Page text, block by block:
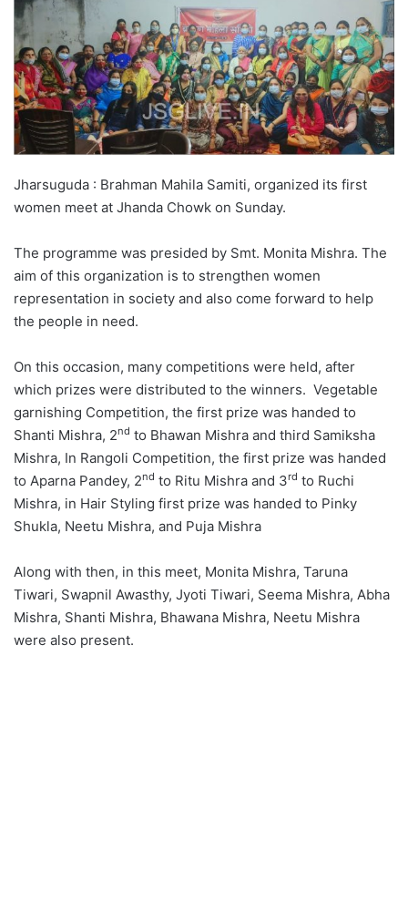
Jharsuguda : Brahman Mahila Samiti, organized its first
women meet at Jhanda Chowk on Sunday.
The programme was presided by Smt. Monita Mishra. The
aim of this organization is to strengthen women
representation in society and also come forward to help
the people in need.
On this occasion, many competitions were held, after
which prizes were distributed to the winners. Vegetable
garnishing Competition, the first prize was handed to
Shanti Mishra, 2nd to Bhawan Mishra and third Samiksha
Mishra, In Rangoli Competition, the first prize was handed
to Aparna Pandey, 2nd to Ritu Mishra and 3rd to Ruchi
Mishra, in Hair Styling first prize was handed to Pinky
Shukla, Neetu Mishra, and Puja Mishra
Along with then, in this meet, Monita Mishra, Taruna
Tiwari, Swapnil Awasthy, Jyoti Tiwari, Seema Mishra, Abha
Mishra, Shanti Mishra, Bhawana Mishra, Neetu Mishra
were also present.